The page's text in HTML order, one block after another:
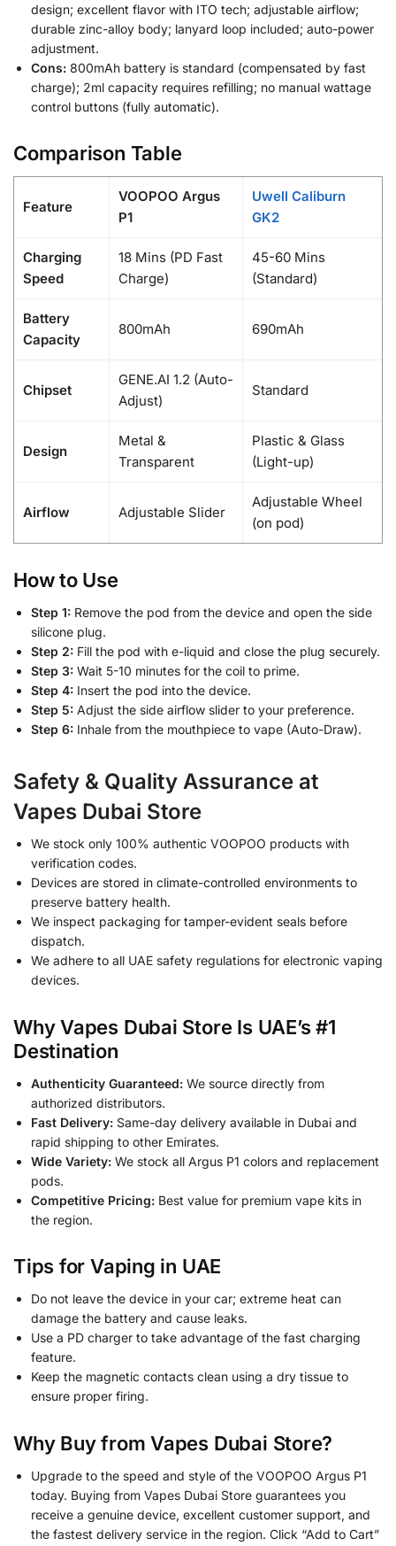
design; excellent flavor with ITO tech; adjustable airflow;
durable zinc-alloy body; lanyard loop included; auto-power
adjustment.
Cons: 800mAh battery is standard (compensated by fast
charge); 2ml capacity requires refilling; no manual wattage
control buttons (fully automatic).
Comparison Table
Feature
VOOPOO Argus
P1
Uwell Caliburn
GK2
Charging
Speed
18 Mins (PD Fast
Charge)
45-60 Mins
(Standard)
Battery
Capacity
800mAh 690mAh
Chipset
GENE.AI 1.2 (Auto-
Adjust)
Standard
Design
Metal &
Transparent
Plastic & Glass
(Light-up)
Airflow Adjustable Slider
Adjustable Wheel
(on pod)
How to Use
Step 1: Remove the pod from the device and open the side
silicone plug.
Step 2: Fill the pod with e-liquid and close the plug securely.
Step 3: Wait 5-10 minutes for the coil to prime.
Step 4: Insert the pod into the device.
Step 5: Adjust the side airflow slider to your preference.
Step 6: Inhale from the mouthpiece to vape (Auto-Draw).
Safety & Quality Assurance at
Vapes Dubai Store
We stock only 100% authentic VOOPOO products with
verification codes.
Devices are stored in climate-controlled environments to
preserve battery health.
We inspect packaging for tamper-evident seals before
dispatch.
We adhere to all UAE safety regulations for electronic vaping
devices.
Why Vapes Dubai Store Is UAE’s #1
Destination
Authenticity Guaranteed: We source directly from
authorized distributors.
Fast Delivery: Same-day delivery available in Dubai and
rapid shipping to other Emirates.
Wide Variety: We stock all Argus P1 colors and replacement
pods.
Competitive Pricing: Best value for premium vape kits in
the region.
Tips for Vaping in UAE
Do not leave the device in your car; extreme heat can
damage the battery and cause leaks.
Use a PD charger to take advantage of the fast charging
feature.
Keep the magnetic contacts clean using a dry tissue to
ensure proper firing.
Why Buy from Vapes Dubai Store?
Upgrade to the speed and style of the VOOPOO Argus P1
today. Buying from Vapes Dubai Store guarantees you
receive a genuine device, excellent customer support, and
the fastest delivery service in the region. Click “Add to Cart”